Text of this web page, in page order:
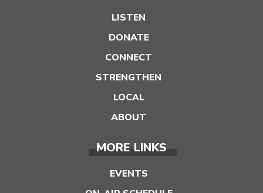
LISTEN
DONATE
CONNECT
STRENGTHEN
LOCAL
ABOUT
MORE LINKS
EVENTS